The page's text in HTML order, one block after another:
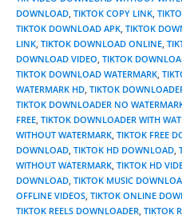
DOWNLOAD, TIKTOK COPY LINK,
TIKTOK DOWNLOAD APK, TIKTOK
LINK, TIKTOK DOWNLOAD ONLINE,
DOWNLOAD VIDEO, TIKTOK
TIKTOK DOWNLOAD WATERMARK,
WATERMARK HD, TIKTOK
TIKTOK DOWNLOADER NO
FREE, TIKTOK DOWNLOADER WITH
WITHOUT WATERMARK, TIKTOK FREE
DOWNLOAD, TIKTOK HD DOWNLOAD,
WITHOUT WATERMARK, TIKTOK HD
DOWNLOAD, TIKTOK MUSIC
OFFLINE VIDEOS, TIKTOK ONLINE
TIKTOK REELS DOWNLOADER, TIKTOK